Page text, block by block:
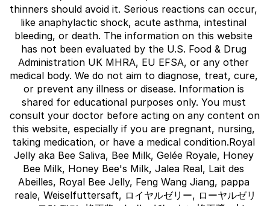
thinners should avoid it. Serious reactions can occur,
like anaphylactic shock, acute asthma, intestinal
bleeding, or death. The information on this website
has not been evaluated by the U.S. Food & Drug
Administration UK MHRA, EU EFSA, or any other
medical body. We do not aim to diagnose, treat, cure,
or prevent any illness or disease. Information is
shared for educational purposes only. You must
consult your doctor before acting on any content on
this website, especially if you are pregnant, nursing,
taking medication, or have a medical condition.Royal
Jelly aka Bee Saliva, Bee Milk, Gelée Royale, Honey
Bee Milk, Honey Bee's Milk, Jalea Real, Lait des
Abeilles, Royal Bee Jelly, Feng Wang Jiang, pappa
reale, Weiselfuttersaft, ロイヤルゼリー, ローヤルゼリ